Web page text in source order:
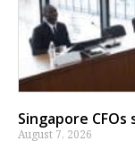
Singapore
August 7, 2026